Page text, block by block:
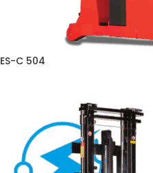
ES-C 504